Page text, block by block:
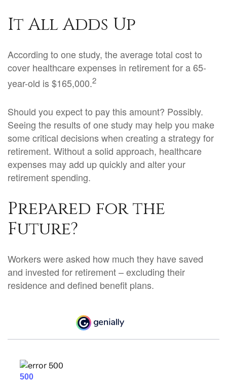
It All Adds Up
According to one study, the average total cost to
cover healthcare expenses in retirement for a 65-
year-old is $165,000.2
Should you expect to pay this amount? Possibly.
Seeing the results of one study may help you make
some critical decisions when creating a strategy for
retirement. Without a solid approach, healthcare
expenses may add up quickly and alter your
retirement spending.
Prepared for the
Future?
Workers were asked how much they have saved
and invested for retirement – excluding their
residence and defined benefit plans.